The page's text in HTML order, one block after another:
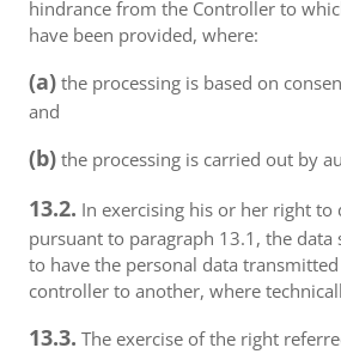
hindrance from the Controller to
have been provided, where:
(a) the processing is based on
and
(b) the processing is carried out by
13.2. In exercising his or her right
pursuant to paragraph 13.1, the data
to have the personal data
controller to another, where
13.3. The exercise of the right